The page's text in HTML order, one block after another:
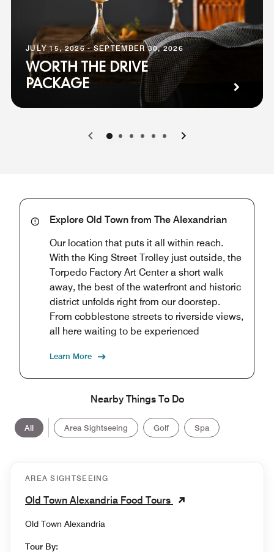
JULY 15, 2026 - SEPTEMBER 30, 2026
WORTH THE DRIVE
PACKAGE
0 1 2 3 4 5
Explore Old Town from The Alexandrian
Our location that puts it all within reach.
With the King Street Trolley just outside, the
Torpedo Factory Art Center a short walk
away, the best of the waterfront and historic
district unfolds right from our doorstep.
From cobblestone streets to riverside views,
all here waiting to be experienced
Learn More
Nearby Things To Do
All Area Sightseeing Golf Spa
AREA SIGHTSEEING
Old Town Alexandria Food Tours
Old Town Alexandria
Tour By: